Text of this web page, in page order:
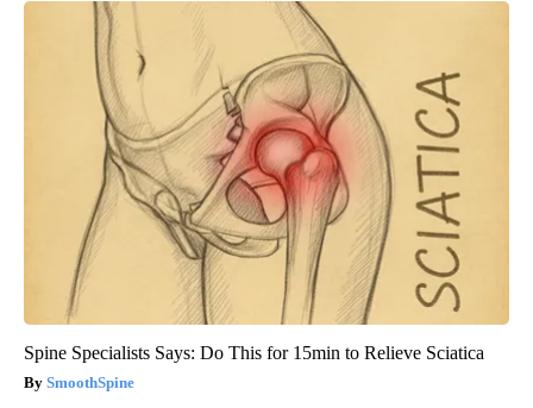
Spine Specialists Says: Do This for 15min to Relieve Sciatica
SmoothSpine